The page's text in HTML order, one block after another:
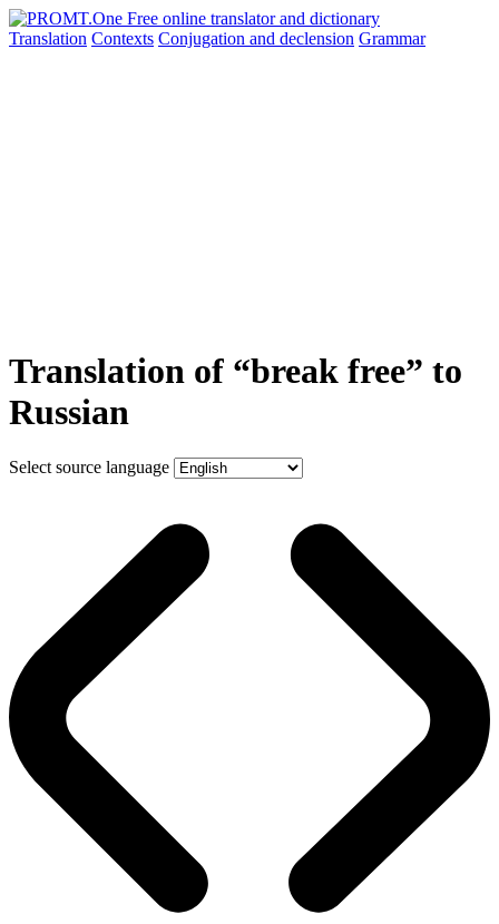
Translation Contexts Conjugation and declension Grammar
Translation of “break free” to
Russian
Select source language